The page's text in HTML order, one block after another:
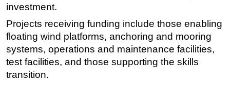
investment.
Projects receiving funding include those enabling
floating wind platforms, anchoring and mooring
systems, operations and maintenance facilities,
test facilities, and those supporting the skills
transition.